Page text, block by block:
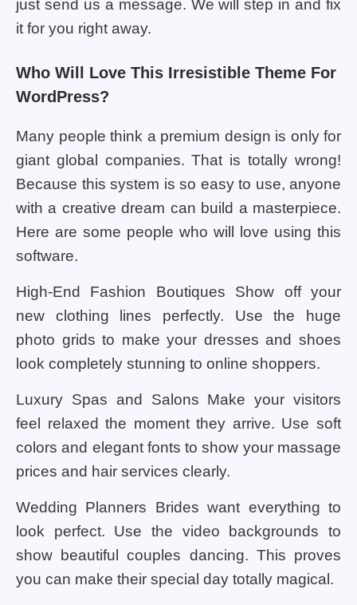
just send us a message. We will step in and fix
it for you right away.
Who Will Love This Irresistible Theme For
WordPress?
Many people think a premium design is only for
giant global companies. That is totally wrong!
Because this system is so easy to use, anyone
with a creative dream can build a masterpiece.
Here are some people who will love using this
software.
High-End Fashion Boutiques Show off your
new clothing lines perfectly. Use the huge
photo grids to make your dresses and shoes
look completely stunning to online shoppers.
Luxury Spas and Salons Make your visitors
feel relaxed the moment they arrive. Use soft
colors and elegant fonts to show your massage
prices and hair services clearly.
Wedding Planners Brides want everything to
look perfect. Use the video backgrounds to
show beautiful couples dancing. This proves
you can make their special day totally magical.